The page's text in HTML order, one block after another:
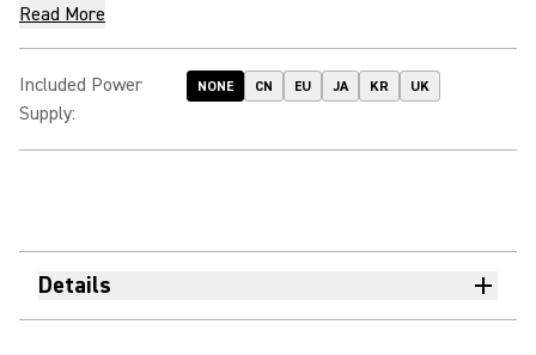
Read More
Included Power
Supply:
NONE CN EU JA KR UK
Details